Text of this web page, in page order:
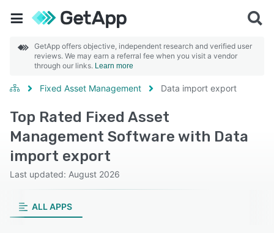
GetApp offers objective, independent research and verified user
reviews. We may earn a referral fee when you visit a vendor
through our links. Learn more
Fixed Asset Management Data import export
Top Rated Fixed Asset
Management Software with Data
import export
Last updated: August 2026
ALL APPS